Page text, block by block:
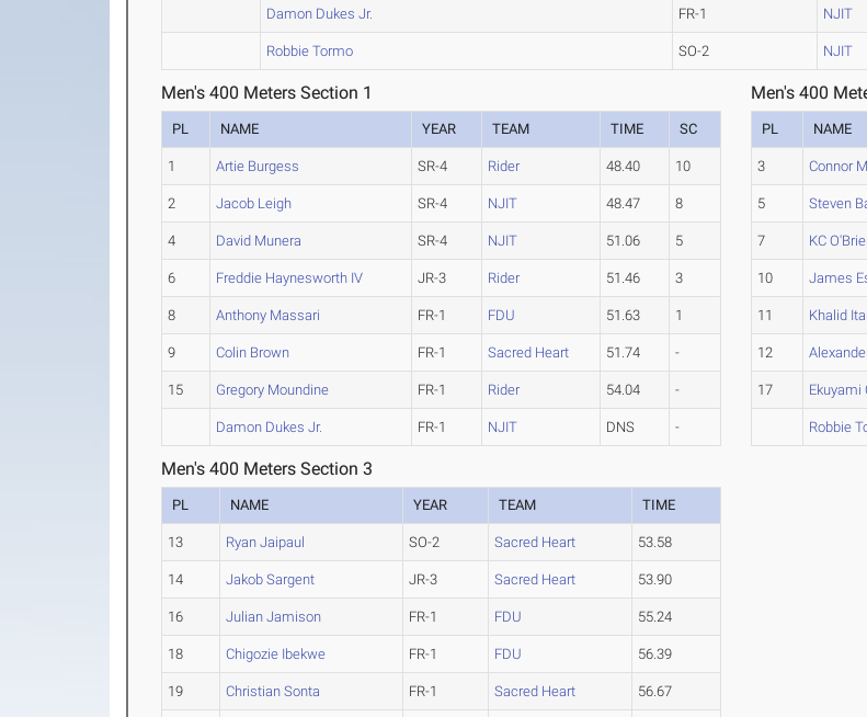
Damon Dukes Jr. FR-1 NJIT
Robbie Tormo SO-2 NJIT
Men's 400 Meters Section 1
PL NAME YEAR TEAM TIME SC
1 Artie Burgess SR-4 Rider 48.40 10
2 Jacob Leigh SR-4 NJIT 48.47 8
4 David Munera SR-4 NJIT 51.06 5
6 Freddie Haynesworth IV JR-3 Rider 51.46 3
8 Anthony Massari FR-1 FDU 51.63 1
9 Colin Brown FR-1 Sacred Heart 51.74 -
15 Gregory Moundine FR-1 Rider 54.04 -
Damon Dukes Jr. FR-1 NJIT DNS -
Men's 400
PL NAME
3 Connor
5 Steven
7 KC
10 James
11 Khalid
12
17 Ekuyami
Robbie
Men's 400 Meters Section 3
PL NAME YEAR TEAM TIME
13 Ryan Jaipaul SO-2 Sacred Heart 53.58
14 Jakob Sargent JR-3 Sacred Heart 53.90
16 Julian Jamison FR-1 FDU 55.24
18 Chigozie Ibekwe FR-1 FDU 56.39
19 Christian Sonta FR-1 Sacred Heart 56.67